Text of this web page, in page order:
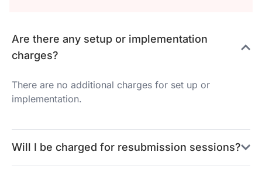
Are there any setup or implementation
charges?
There are no additional charges for set up or
implementation.
Will I be charged for resubmission sessions?